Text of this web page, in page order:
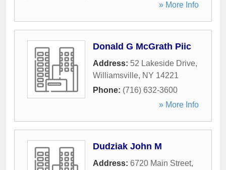
» More Info
Donald G McGrath Piic
Address: 52 Lakeside Drive,
Williamsville, NY 14221
Phone: (716) 632-3600
» More Info
Dudziak John M
Address: 6720 Main Street,